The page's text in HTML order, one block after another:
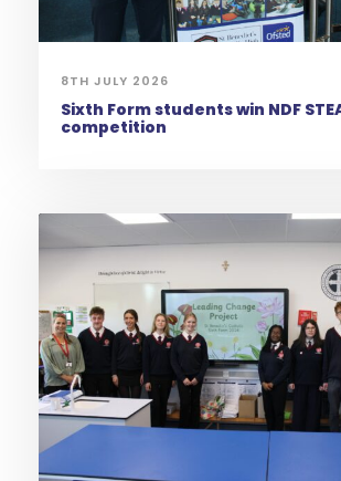
8TH JULY 2026
Sixth Form students win NDF
competition